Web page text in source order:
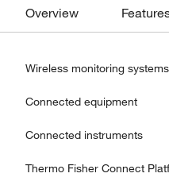
Overview
Wireless monitoring systems
Connected equipment
Connected instruments
Thermo Fisher Connect